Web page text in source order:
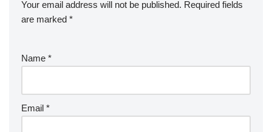
Your email address will not be published. Required fields
are marked *
Name *
Email *